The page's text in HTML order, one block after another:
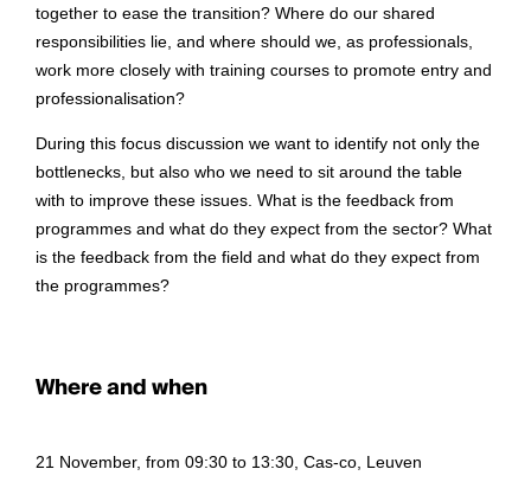
together to ease the transition? Where do our shared
responsibilities lie, and where should we, as professionals,
work more closely with training courses to promote entry and
professionalisation?
During this focus discussion we want to identify not only the
bottlenecks, but also who we need to sit around the table
with to improve these issues. What is the feedback from
programmes and what do they expect from the sector? What
is the feedback from the field and what do they expect from
the programmes?
Where and when
21 November, from 09:30 to 13:30, Cas-co, Leuven